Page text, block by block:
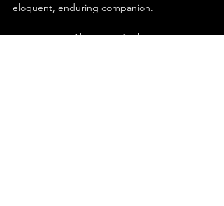
eloquent, enduring companion.
About the Author